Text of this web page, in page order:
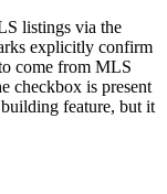
listings via the
explicitly confirm
come from MLS
checkbox is present
feature, but it